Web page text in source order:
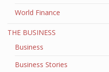
World Finance
THE BUSINESS
Business
Business Stories